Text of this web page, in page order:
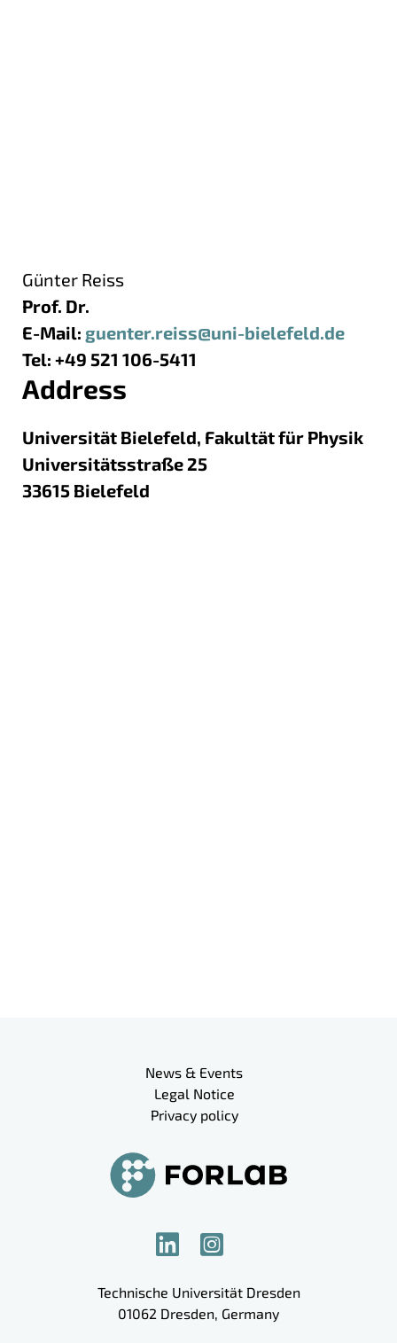
Günter Reiss
Prof. Dr.
E-Mail: guenter.reiss@uni-bielefeld.de
Tel: +49 521 106-5411
Address
Universität Bielefeld, Fakultät für Physik
Universitätsstraße 25
33615 Bielefeld
News & Events
Legal Notice
Privacy policy
Technische Universität Dresden
01062 Dresden, Germany